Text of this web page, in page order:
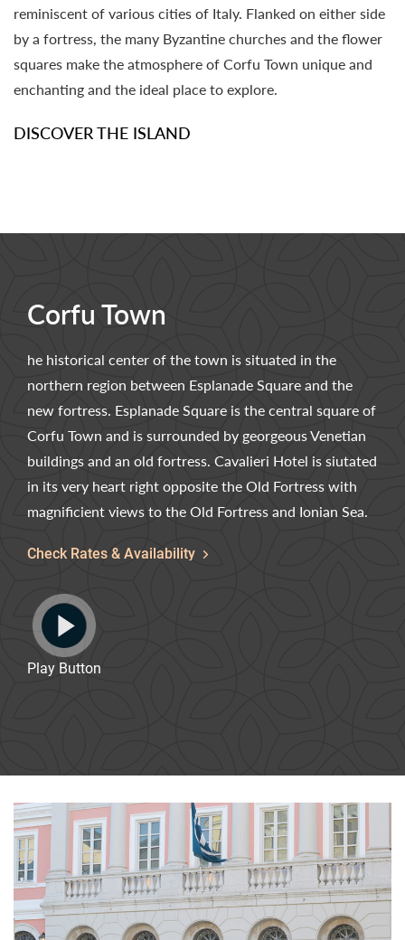
reminiscent of various cities of Italy. Flanked on either side
by a fortress, the many Byzantine churches and the flower
squares make the atmosphere of Corfu Town unique and
enchanting and the ideal place to explore.
DISCOVER THE ISLAND
Corfu Town
he historical center of the town is situated in the
northern region between Esplanade Square and the
new fortress. Esplanade Square is the central square of
Corfu Town and is surrounded by georgeous Venetian
buildings and an old fortress. Cavalieri Hotel is siutated
in its very heart right opposite the Old Fortress with
magnificient views to the Old Fortress and Ionian Sea.
Check Rates & Availability
Play Button